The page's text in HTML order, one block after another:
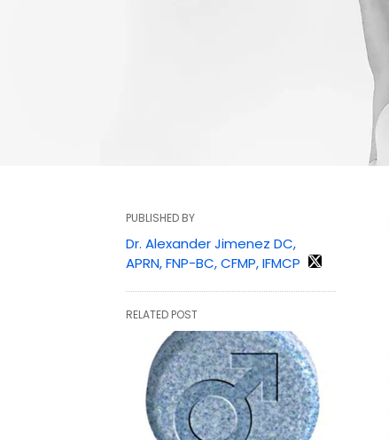
PUBLISHED BY
Dr. Alexander Jimenez DC,
APRN, FNP-BC, CFMP, IFMCP
RELATED POST